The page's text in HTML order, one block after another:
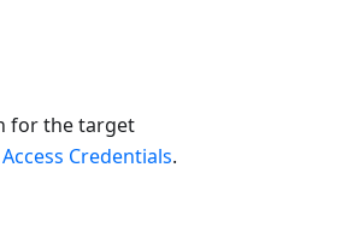
for the target
Credentials.